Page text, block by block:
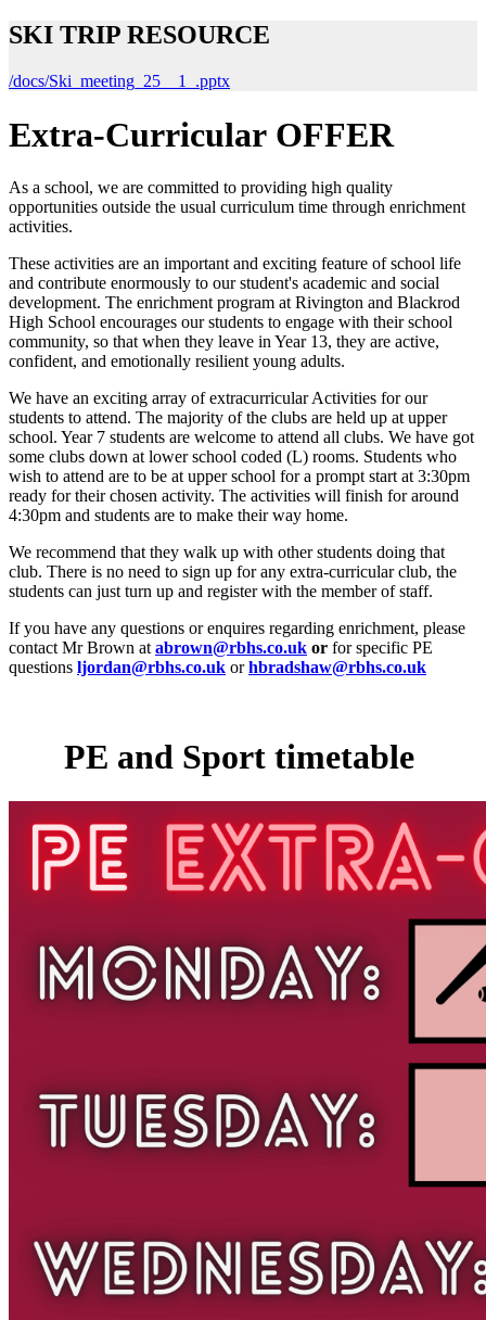
SKI TRIP RESOURCE
/docs/Ski_meeting_25__1_.pptx
Extra-Curricular OFFER
As a school, we are committed to providing high quality
opportunities outside the usual curriculum time through enrichment
activities.
These activities are an important and exciting feature of school life
and contribute enormously to our student's academic and social
development. The enrichment program at Rivington and Blackrod
High School encourages our students to engage with their school
community, so that when they leave in Year 13, they are active,
confident, and emotionally resilient young adults.
We have an exciting array of extracurricular Activities for our
students to attend. The majority of the clubs are held up at upper
school. Year 7 students are welcome to attend all clubs. We have got
some clubs down at lower school coded (L) rooms. Students who
wish to attend are to be at upper school for a prompt start at 3:30pm
ready for their chosen activity. The activities will finish for around
4:30pm and students are to make their way home.
We recommend that they walk up with other students doing that
club. There is no need to sign up for any extra-curricular club, the
students can just turn up and register with the member of staff.
If you have any questions or enquires regarding enrichment, please
contact Mr Brown at abrown@rbhs.co.uk or for specific PE
questions ljordan@rbhs.co.uk orhbradshaw@rbhs.co.uk
PE and Sport timetable